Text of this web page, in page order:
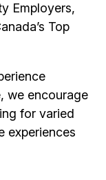
Employers,
Top
we encourage
for varied
experiences